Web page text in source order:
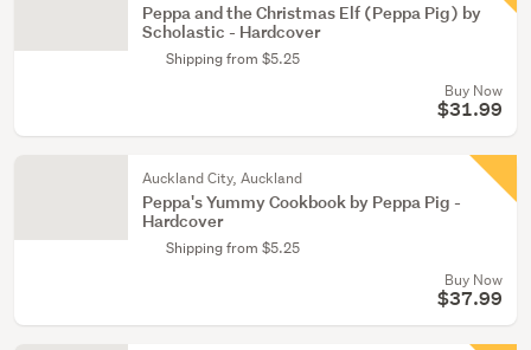
Peppa and the Christmas Elf (Peppa Pig) by
Scholastic - Hardcover
Shipping from $5.25
Buy Now
$31.99
Auckland City, Auckland
Peppa's Yummy Cookbook by Peppa Pig -
Hardcover
Shipping from $5.25
Buy Now
$37.99